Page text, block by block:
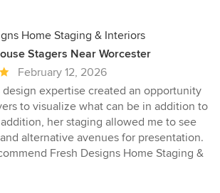
Home Staging & Interiors
Stagers Near Worcester
February 12, 2026
design expertise created an opportunity
to visualize what can be in addition to
her staging allowed me to see
alternative avenues for presentation.
Fresh Designs Home Staging &